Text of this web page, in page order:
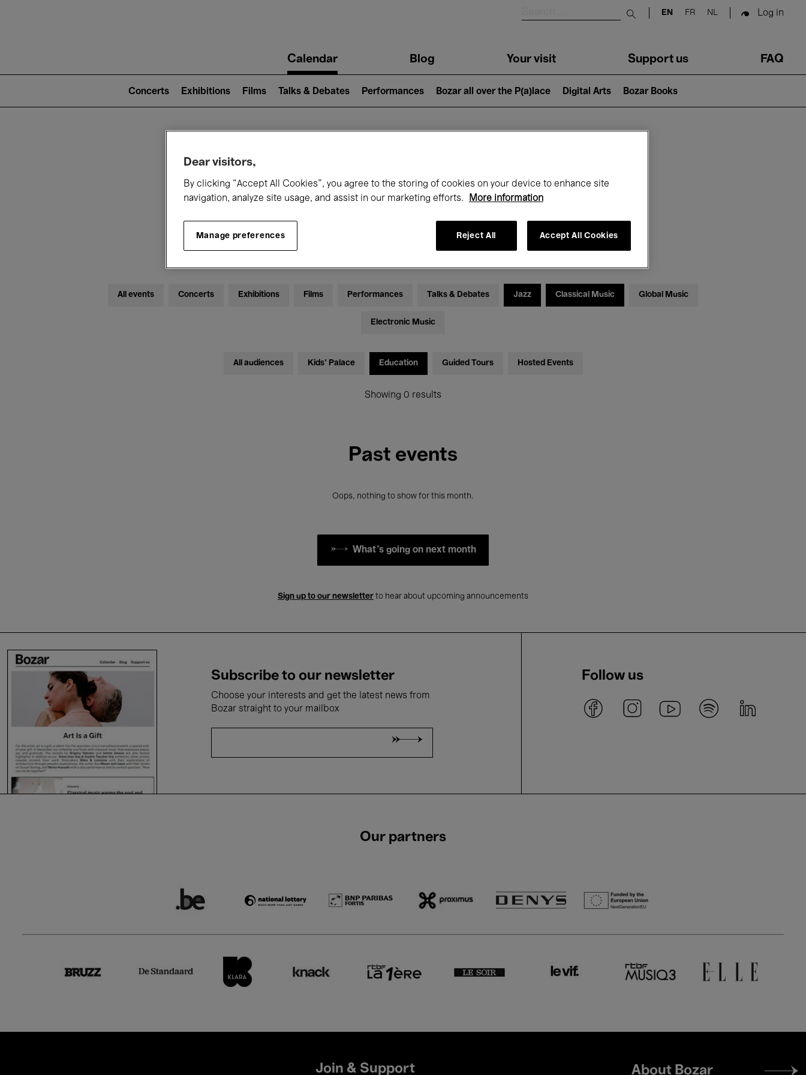
Submit search
EN FR NL Log in
navigationCalendar Blog Your visit Support us FAQ
2)
Concerts Exhibitions Films Talks & Debates Performances Bozar all over the P(a)lace Digital Arts Bozar Books
What's on at Bozar
Today Month
All events Concerts Exhibitions Films Performances Talks & Debates Jazz Classical Music Global Music
Electronic Music
All audiences Kids’ Palace Education Guided Tours Hosted Events
Showing 0 results
Past events
Oops, nothing to show for this month.
What's going on next month
Sign up to our newsletter to hear about upcoming announcements
Subscribe to our newsletter
Choose your interests and get the latest news from
Bozar straight to your mailbox
Follow us
Our partners
Join & Support
Footer
About Bozar
Dear visitors,
By clicking “Accept All Cookies”, you agree to the storing of cookies on your device to enhance site
navigation, analyze site usage, and assist in our marketing efforts.
More information
Manage preferences Reject All Accept All Cookies